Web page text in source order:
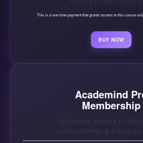
This is a one-time payment that grants access to this course
BUY NOW
Academind
Membership